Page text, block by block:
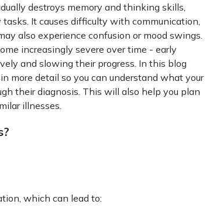
destroys memory and thinking skills,
It causes difficulty with communication,
also experience confusion or mood swings.
increasingly severe over time - early
and slowing their progress. In this blog
more detail so you can understand what your
their diagnosis. This will also help you plan
illnesses.
which can lead to: